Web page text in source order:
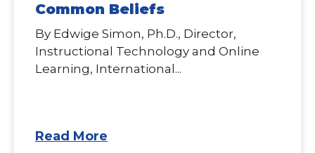
Common Beliefs
By Edwige Simon, Ph.D., Director,
Instructional Technology and Online
Learning, International...
Read More